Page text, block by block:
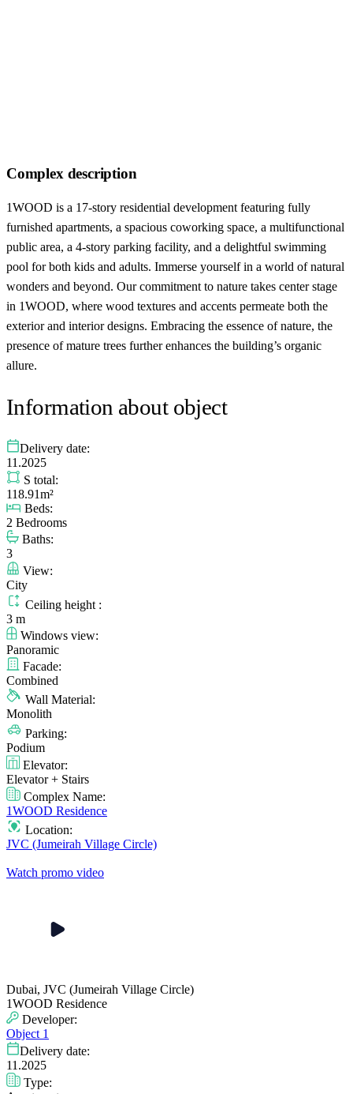
Complex description
1WOOD is a 17-story residential development featuring fully
furnished apartments, a spacious coworking space, a multifunctional
public area, a 4-story parking facility, and a delightful swimming
pool for both kids and adults. Immerse yourself in a world of natural
wonders and beyond. Our commitment to nature takes center stage
in 1WOOD, where wood textures and accents permeate both the
exterior and interior designs. Embracing the essence of nature, the
presence of mature trees further enhances the building’s organic
allure.
Information about object
Delivery date:
11.2025
S total:
118.91m²
Beds:
2 Bedrooms
Baths:
3
View:
City
Ceiling height :
3 m
Windows view:
Panoramic
Facade:
Combined
Wall Material:
Monolith
Parking:
Podium
Elevator:
Elevator + Stairs
Complex Name:
1WOOD Residence
Location:
JVC (Jumeirah Village Circle)
Watch promo video
Dubai, JVC (Jumeirah Village Circle)
1WOOD Residence
Developer:
Object 1
Delivery date:
11.2025
Type: